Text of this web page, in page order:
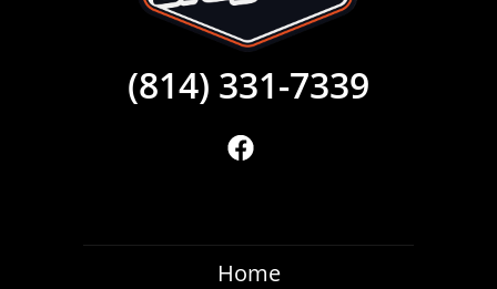
(814) 331-7339
Home